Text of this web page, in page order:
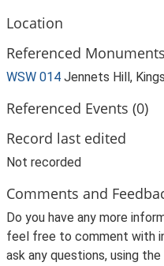
Location
Referenced
WSW 014 Jennets Hill,
Referenced Events (0)
Record last edited
Not recorded
Comments and
Do you have any more
feel free to comment with
ask any questions, using